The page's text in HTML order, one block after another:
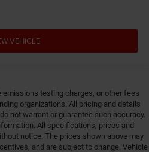
VEHICLE
testing charges, or other fees
organizations. All pricing and details
not warrant or guarantee such accuracy.
All specifications, prices and
notice. The prices shown above may
and are subject to change. Vehicle